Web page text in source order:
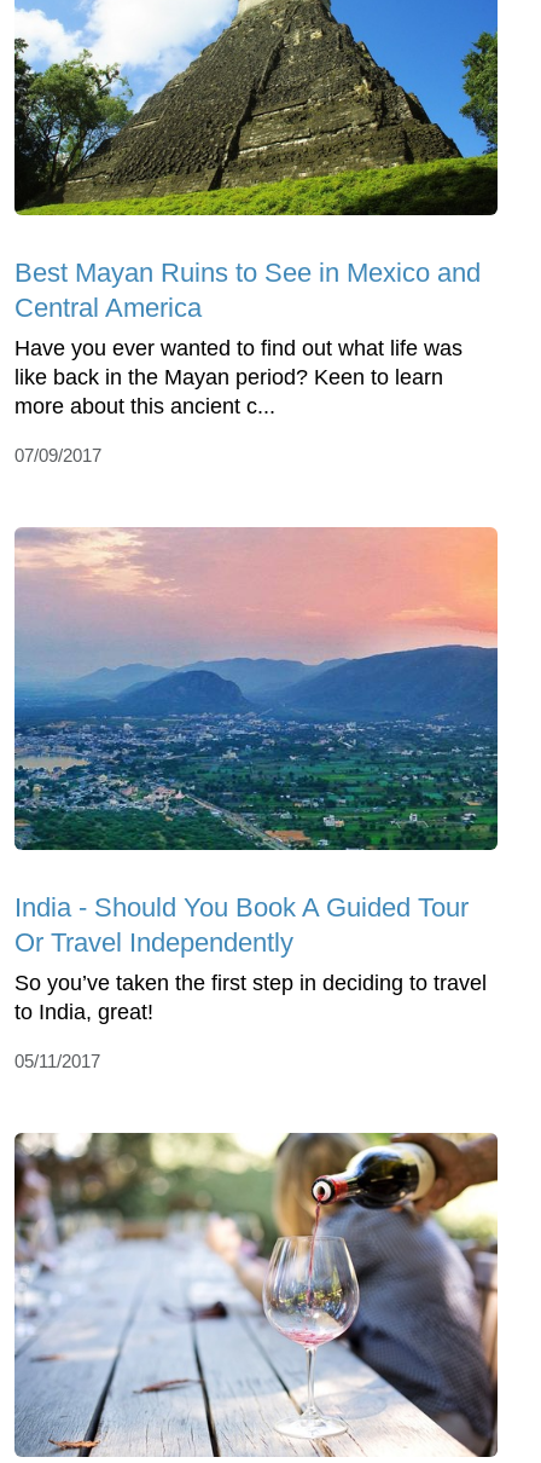
Best Mayan Ruins to See in Mexico and
Central America
Have you ever wanted to find out what life was
like back in the Mayan period? Keen to learn
more about this ancient c...
07/09/2017
India - Should You Book A Guided Tour
Or Travel Independently
So you’ve taken the first step in deciding to travel
to India, great!
05/11/2017